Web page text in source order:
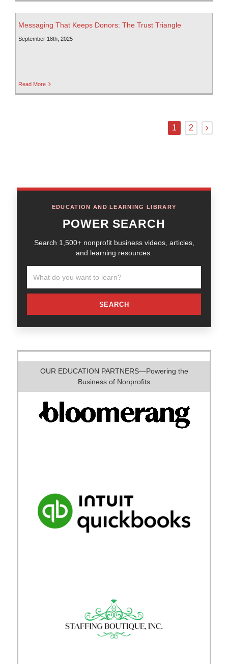
Messaging That Keeps Donors: The Trust Triangle
September 18th, 2025
Read More
1 2
EDUCATION AND LEARNING LIBRARY
POWER SEARCH
Search 1,500+ nonprofit business videos, articles,
and learning resources.
SEARCH
OUR EDUCATION PARTNERS—Powering the
Business of Nonprofits